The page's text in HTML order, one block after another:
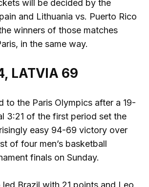
will be decided by the
and Lithuania vs. Puerto Rico
winners of those matches
in the same way.
LATVIA 69
to the Paris Olympics after a 19-
3:21 of the first period set the
easy 94-69 victory over
of four men’s basketball
finals on Sunday.